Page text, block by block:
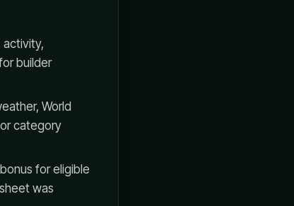
activity,
builder
World
category
for eligible
was